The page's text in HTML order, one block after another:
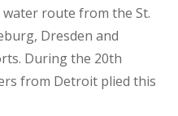
route from the St.
Dresden and
During the 20th
from Detroit plied this